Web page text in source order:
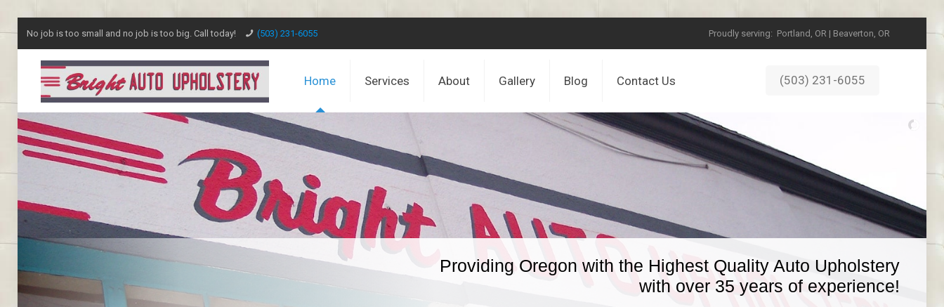
No job is too small and no job is too big. Call today! (503) 231-6055 Proudly serving: Portland, OR | Beaverton, OR
Home Services About Gallery Blog Contact Us (503) 231-6055
Providing Oregon with the Highest Quality Auto Upholstery
with over 35 years of experience!